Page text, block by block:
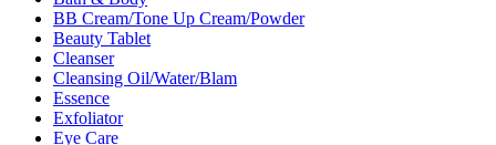
BB Cream/Tone Up Cream/Powder
Beauty Tablet
Cleanser
Cleansing Oil/Water/Blam
Essence
Exfoliator
Eye Care